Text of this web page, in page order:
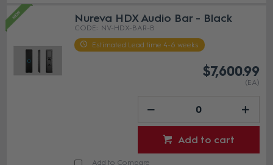
Nureva HDX Audio Bar - Black
NV-HDX-BAR-B
Estimated Lead time 4-6 weeks
$7,600.99
(EA)
Add to cart
Add to Compare